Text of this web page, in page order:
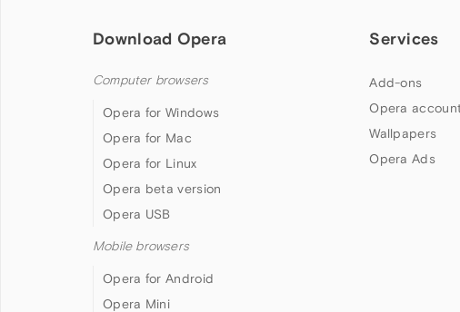
Download Opera
Computer browsers
Opera for Windows
Opera for Mac
Opera for Linux
Opera beta version
Opera USB
Mobile browsers
Opera for Android
Opera Mini
Services
Add-ons
Opera
Wallpapers
Opera Ads